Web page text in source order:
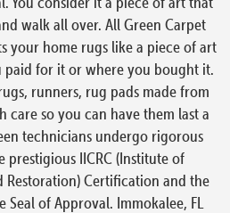
walk all over. All Green Carpet
your home rugs like a piece of art
for it or where you bought it.
runners, rug pads made from
care so you can have them last a
technicians undergo rigorous
IICRC (Institute of
Restoration) Certification and the
of Approval. Immokalee, FL